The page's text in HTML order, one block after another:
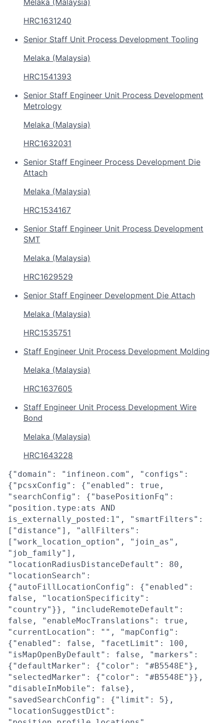
HRC1631240
Senior Staff Unit Process Development Tooling
Melaka (Malaysia)
HRC1541393
Senior Staff Engineer Unit Process Development
Metrology
Melaka (Malaysia)
HRC1632031
Senior Staff Engineer Process Development Die
Attach
Melaka (Malaysia)
HRC1534167
Senior Staff Engineer Unit Process Development
SMT
Melaka (Malaysia)
HRC1629529
Senior Staff Engineer Development Die Attach
Melaka (Malaysia)
HRC1535751
Staff Engineer Unit Process Development Molding
Melaka (Malaysia)
HRC1637605
Staff Engineer Unit Process Development Wire
Bond
Melaka (Malaysia)
HRC1643228
{"domain": "infineon.com", "configs":
{"pcsxConfig": {"enabled": true,
"searchConfig": {"basePositionFq":
"position.type:ats AND
is_externally_posted:1", "smartFilters":
["distance"], "allFilters":
["work_location_option", "join_as",
"job_family"],
"locationRadiusDistanceDefault": 80,
"locationSearch":
{"autoFillLocationConfig": {"enabled":
false, "locationSpecificity":
"country"}}, "includeRemoteDefault":
false, "enableMocTranslations": true,
"currentLocation": "", "mapConfig":
{"enabled": false, "facetLimit": 100,
"isMapOpenByDefault": false, "markers":
{"defaultMarker": {"color": "#B5548E"},
"selectedMarker": {"color": "#B5548E"}},
"disableInMobile": false},
"savedSearchConfig": {"limit": 5},
"locationSuggestDict":